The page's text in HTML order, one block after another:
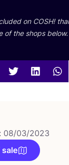
on COSH!
of the shops below.
08/03/2023